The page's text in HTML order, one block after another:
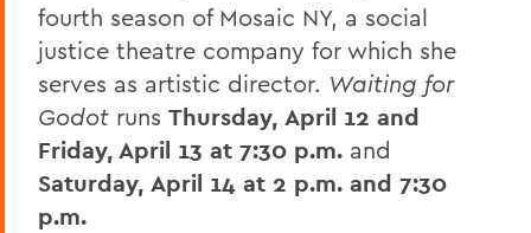
fourth season of Mosaic NY, a social
justice theatre company for which she
serves as artistic director. Waiting for
Godot runs Thursday, April 12 and
Friday, April 13 at 7:30 p.m. and
Saturday, April 14 at 2 p.m. and 7:30
p.m.